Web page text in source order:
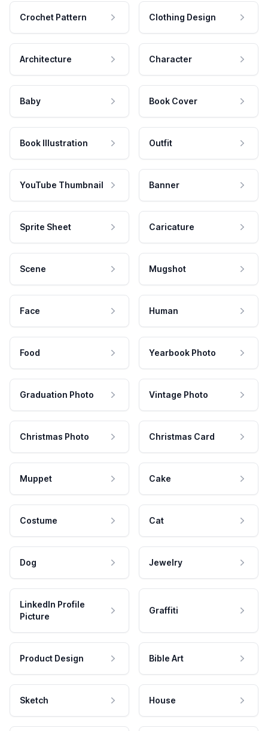
Crochet Pattern Clothing Design
Architecture Character
Baby Book Cover
Book Illustration Outfit
YouTube Thumbnail Banner
Sprite Sheet Caricature
Scene Mugshot
Face Human
Food Yearbook Photo
Graduation Photo Vintage Photo
Christmas Photo Christmas Card
Muppet Cake
Costume Cat
Dog Jewelry
LinkedIn Profile
Picture
Graffiti
Product Design Bible Art
Sketch House